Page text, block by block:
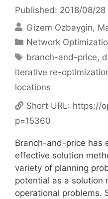
Published: 2018/08/28
Gizem Ozbaygin
Categories
Network
Tags
branch-and-price,
iterative re-
locations
Short URL: https://
p=15360
Branch-and-price has
effective solution
variety of planning
potential as a solution
operational problems.